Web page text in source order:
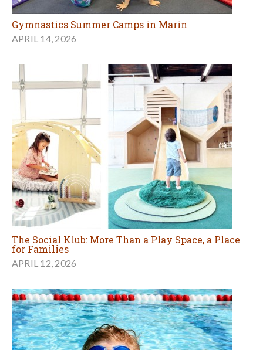
Gymnastics Summer Camps in Marin
APRIL 14, 2026
The Social Klub: More Than a Play Space, a Place
for Families
APRIL 12, 2026